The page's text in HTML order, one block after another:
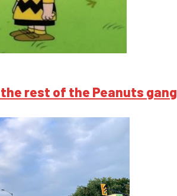
rest of the Peanuts gang